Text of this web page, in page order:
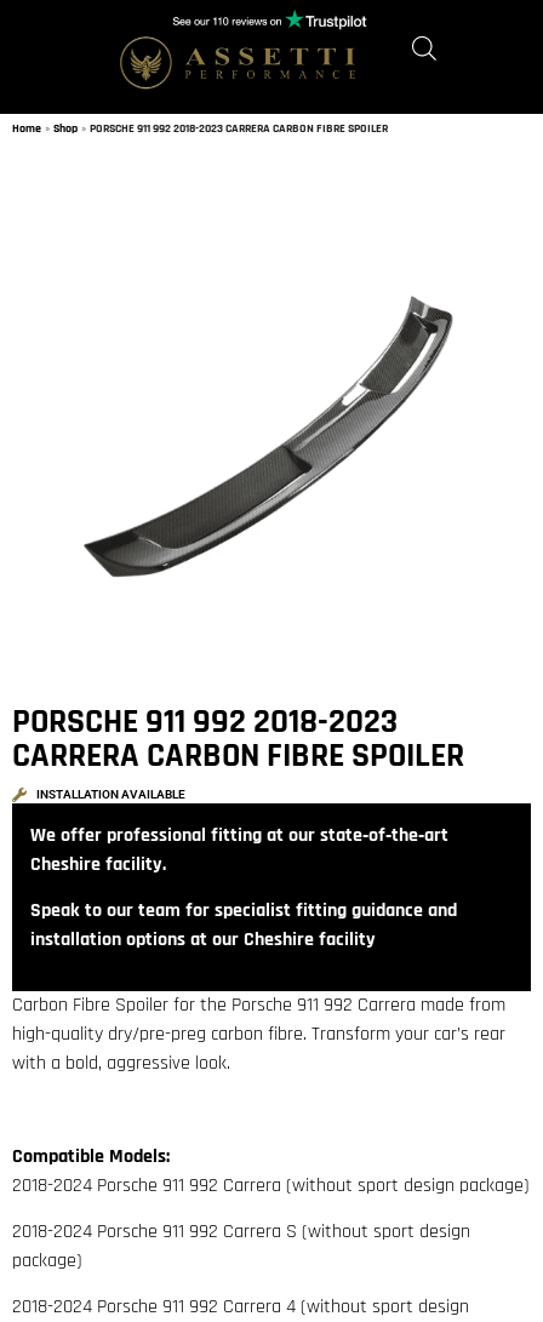
Home » Shop » PORSCHE 911 992 2018-2023 CARRERA CARBON FIBRE SPOILER
PORSCHE 911 992 2018-2023
CARRERA CARBON FIBRE SPOILER
INSTALLATION AVAILABLE
We offer professional fitting at our state‑of‑the‑art
Cheshire facility.
Speak to our team for specialist fitting guidance and
installation options at our Cheshire facility
Carbon Fibre Spoiler for the Porsche 911 992 Carrera made from
high-quality dry/pre-preg carbon fibre. Transform your car’s rear
with a bold, aggressive look.
Compatible Models:
2018-2024 Porsche 911 992 Carrera (without sport design package)
2018-2024 Porsche 911 992 Carrera S (without sport design
package)
2018-2024 Porsche 911 992 Carrera 4 (without sport design